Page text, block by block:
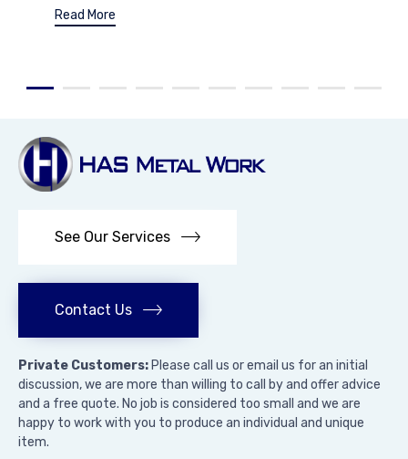
Read More
See Our Services
Contact Us
Private Customers: Please call us or email us for an initial
discussion, we are more than willing to call by and offer advice
and a free quote. No job is considered too small and we are
happy to work with you to produce an individual and unique
item.